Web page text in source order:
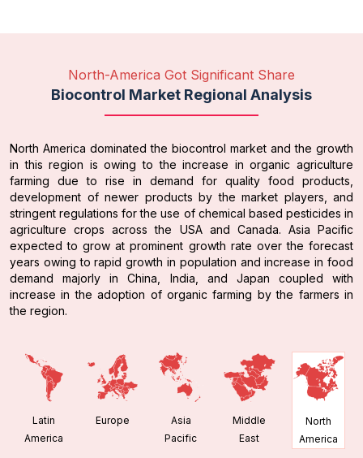
North-America Got Significant Share
Biocontrol Market Regional Analysis
North America dominated the biocontrol market and the growth
in this region is owing to the increase in organic agriculture
farming due to rise in demand for quality food products,
development of newer products by the market players, and
stringent regulations for the use of chemical based pesticides in
agriculture crops across the USA and Canada. Asia Pacific
expected to grow at prominent growth rate over the forecast
years owing to rapid growth in population and increase in food
demand majorly in China, India, and Japan coupled with
increase in the adoption of organic farming by the farmers in
the region.
Latin
America
Europe
Asia
Pacific
Middle
East
North
America